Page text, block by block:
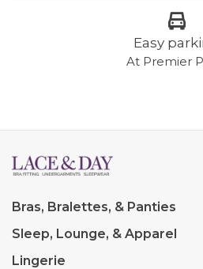
Easy
At Premier
Bras, Bralettes, & Panties
Sleep, Lounge, & Apparel
Lingerie